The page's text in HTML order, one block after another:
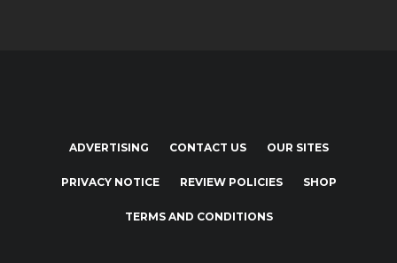
ADVERTISING CONTACT US OUR SITES
PRIVACY NOTICE REVIEW POLICIES SHOP
TERMS AND CONDITIONS